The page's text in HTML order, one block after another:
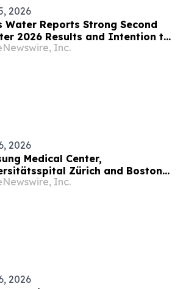
2026
Water Reports Strong Second
2026 Results and Intention to
Share Buyback under an NCIB
Inc.
2026
Medical Center,
Zürich and Boston
Center Named Among
Inc.
2026